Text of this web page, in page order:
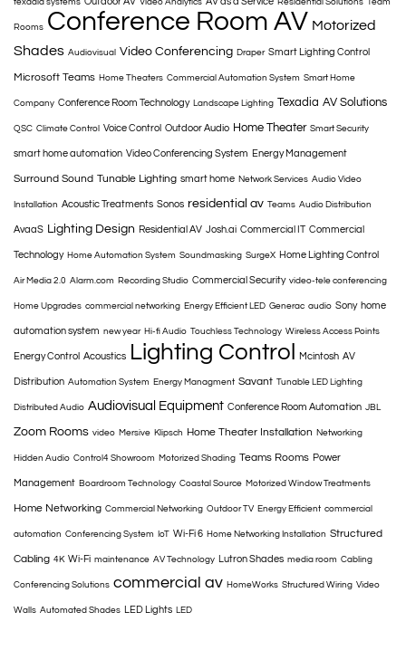
texadia systems Video Analytics Residential Solutions Team
Rooms Conference Room AV Motorized
Shades Audiovisual Video Conferencing Draper Smart Lighting Control
Microsoft Teams Home Theaters Commercial Automation System Smart Home
Company Conference Room Technology Landscape Lighting Texadia AV Solutions
QSC Climate Control Voice Control Outdoor Audio Home Theater Smart Security
smart home automation Video Conferencing System Energy Management
Surround Sound Tunable Lighting smart home Network Services Audio Video
Installation Acoustic Treatments Sonos residential av Teams Audio Distribution
AvaaS Lighting Design Residential AV Josh.ai Commercial IT Commercial
Technology Home Automation System Soundmasking SurgeX Home Lighting Control
Air Media 2.0 Alarm.com Recording Studio Commercial Security video-tele conferencing
Home Upgrades commercial networking Energy Efficient LED Generac audio Sony home
automation system new year Hi-fi Audio Touchless Technology Wireless Access Points
Energy Control Acoustics Lighting Control Mcintosh AV
Distribution Automation System Energy Managment Savant Tunable LED Lighting
Distributed Audio Audiovisual Equipment Conference Room Automation JBL
Zoom Rooms video Mersive Klipsch Home Theater Installation Networking
Hidden Audio Control4 Showroom Motorized Shading Teams Rooms Power
Management Boardroom Technology Coastal Source Motorized Window Treatments
Home Networking Commercial Networking Outdoor TV Energy Efficient commercial
automation Conferencing System IoT Wi-Fi 6 Home Networking Installation Structured
Cabling 4K Wi-Fi maintenance AV Technology Lutron Shades media room Cabling
Conferencing Solutions commercial av HomeWorks Structured Wiring Video
Walls Automated Shades LED Lights LED